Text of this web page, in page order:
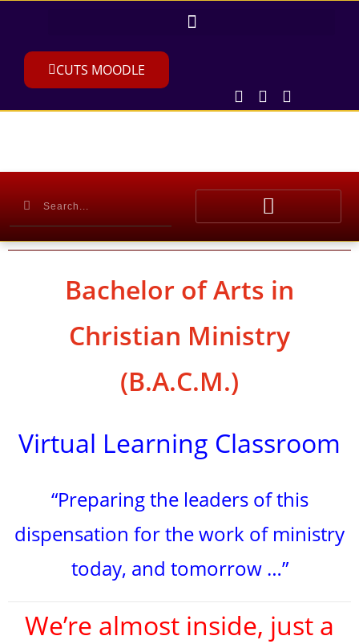
CUTS MOODLE
Bachelor of Arts in
Christian Ministry
(B.A.C.M.)
Virtual Learning Classroom
“Preparing the leaders of this
dispensation for the work of ministry
today, and tomorrow …”
We’re almost inside, just a